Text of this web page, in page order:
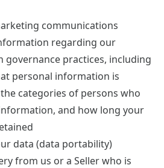
communications
regarding our
practices, including
personal information is
categories of persons who
and how long your
data (data portability)
from us or a Seller who is